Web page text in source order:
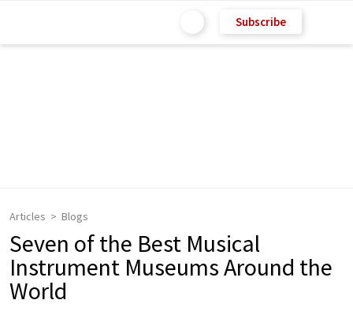
Subscribe
Articles Blogs
Seven of the Best Musical
Instrument Museums Around the
World